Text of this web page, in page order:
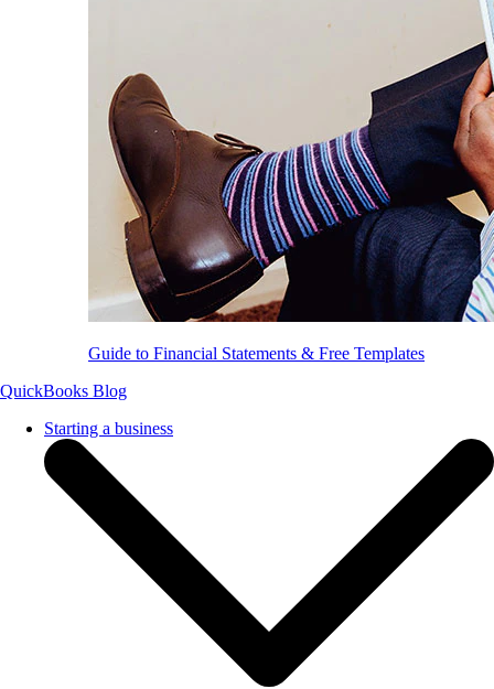
Guide to Financial Statements & Free Templates
QuickBooks Blog
Starting a business